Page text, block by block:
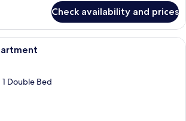
Check availability and prices
Soundproofing, free cots/infant
Double Bed